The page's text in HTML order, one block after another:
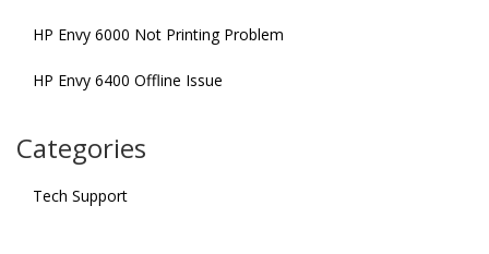
HP Envy 6000 Not Printing Problem
HP Envy 6400 Offline Issue
Categories
Tech Support